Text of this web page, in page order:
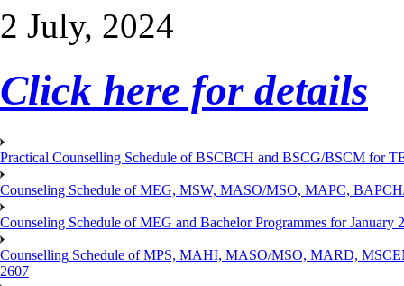
2 July, 2024
Click here for details
Practical Counselling Schedule of BSCBCH and BSCG/BSCM for
Counseling Schedule of MEG, MSW, MASO/MSO, MAPC,
Counseling Schedule of MEG and Bachelor Programmes for
Counselling Schedule of MPS, MAHI, MASO/MSO, MARD,
2607